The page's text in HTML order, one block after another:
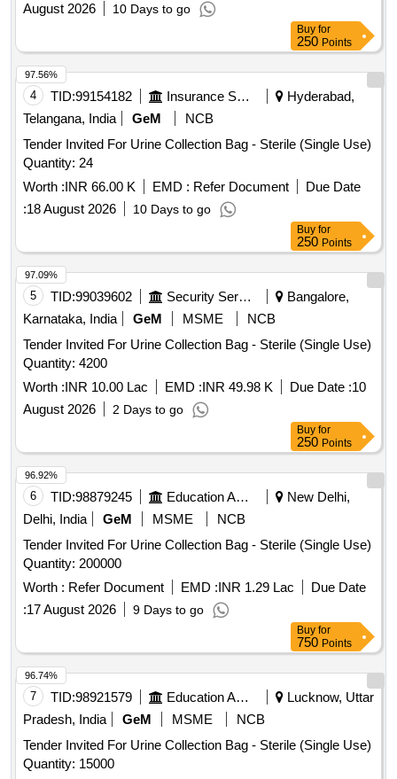
August 2026
10 Days to go
Buy for
250 Points
4 TID:99154182 Insurance Services
Hyderabad,
Telangana, India
GeM
NCB
Tender Invited For Urine Collection Bag - Sterile (Single Use)
Quantity: 24
Worth :INR 66.00 K EMD : Refer Document
Due Date
:18 August 2026 10 Days to go
97.56%
Buy for
250 Points
5 TID:99039602 Security Services
Bangalore,
Karnataka, India
GeM MSME
NCB
Tender Invited For Urine Collection Bag - Sterile (Single Use)
Quantity: 4200
Worth :INR 10.00 Lac EMD :INR 49.98 K Due Date :10
August 2026
2 Days to go
97.09%
Buy for
250 Points
6 TID:98879245 Education And Research Institute
New Delhi,
Delhi, India
GeM MSME
NCB
Tender Invited For Urine Collection Bag - Sterile (Single Use)
Quantity: 200000
Worth : Refer Document EMD :INR 1.29 Lac
Due Date
:17 August 2026 9 Days to go
96.92%
Buy for
750 Points
7 TID:98921579 Education And Research Institute
Lucknow, Uttar
Pradesh, India
GeM MSME
NCB
Tender Invited For Urine Collection Bag - Sterile (Single Use)
Quantity: 15000
96.74%